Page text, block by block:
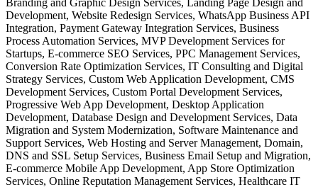
Branding and Graphic Design Services, Landing Page Design and
Development, Website Redesign Services, WhatsApp Business API
Integration, Payment Gateway Integration Services, Business
Process Automation Services, MVP Development Services for
Startups, E-commerce SEO Services, PPC Management Services,
Conversion Rate Optimization Services, IT Consulting and Digital
Strategy Services, Custom Web Application Development, CMS
Development Services, Custom Portal Development Services,
Progressive Web App Development, Desktop Application
Development, Database Design and Development Services, Data
Migration and System Modernization, Software Maintenance and
Support Services, Web Hosting and Server Management, Domain,
DNS and SSL Setup Services, Business Email Setup and Migration,
E-commerce Mobile App Development, App Store Optimization
Services, Online Reputation Management Services, Healthcare IT